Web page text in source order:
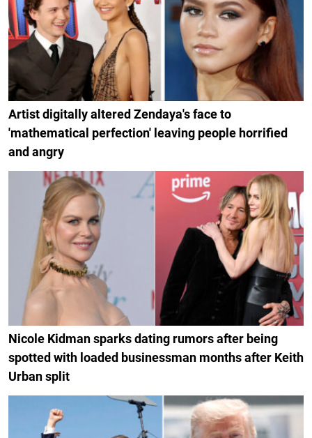
Artist digitally altered Zendaya's face to
'mathematical perfection' leaving people horrified
and angry
Nicole Kidman sparks dating rumors after being
spotted with loaded businessman months after Keith
Urban split